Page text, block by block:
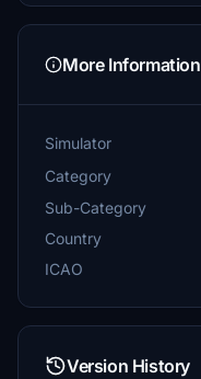
More Information
Simulator
Category
Sub-Category
Country
ICAO
Version History